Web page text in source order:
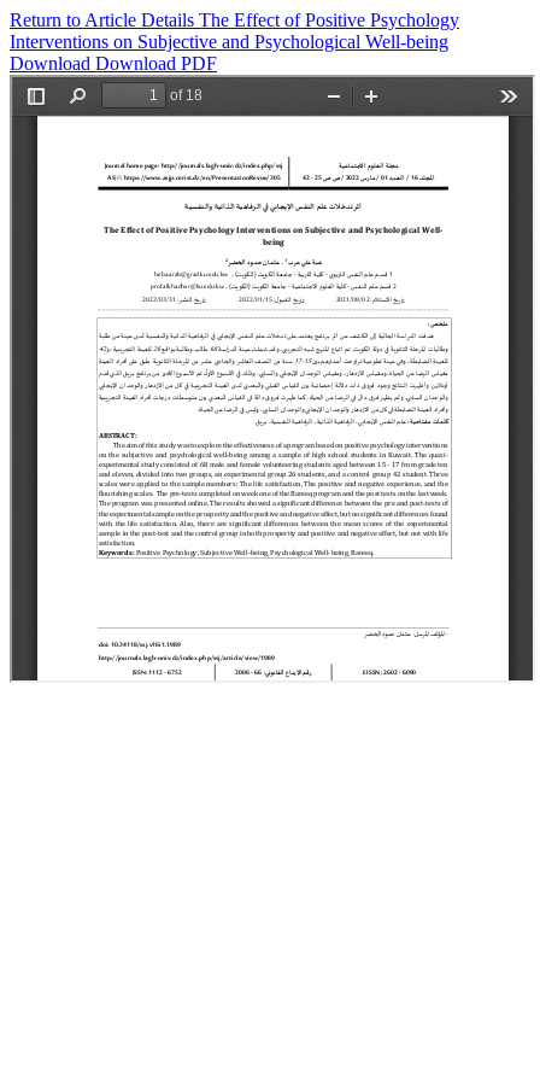
Return to Article Details The Effect of Positive Psychology
Interventions on Subjective and Psychological Well-being
Download Download PDF